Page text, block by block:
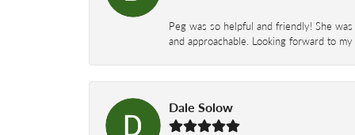
Peg was so helpful and friendly! She
and approachable. Looking forward to
Dale Solow